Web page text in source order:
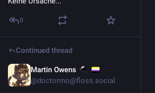
0
Continued thread
Martin Owens
@doctormo@floss.social